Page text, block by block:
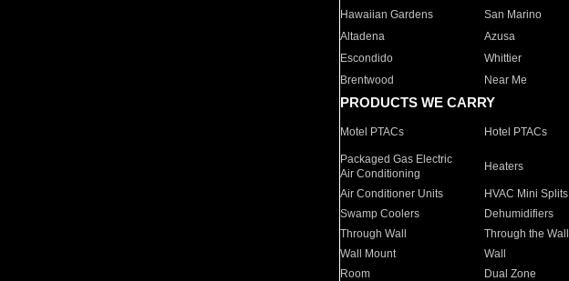
Hawaiian Gardens
San Marino
Altadena
Azusa
Escondido
Whittier
Brentwood
Near Me
PRODUCTS WE CARRY
Motel PTACs Hotel PTACs
Packaged Gas Electric
Air Conditioning
Heaters
Air Conditioner Units HVAC Mini Splits
Swamp Coolers
Dehumidifiers
Through Wall
Through the Wall
Wall Mount
Wall
Room
Dual Zone